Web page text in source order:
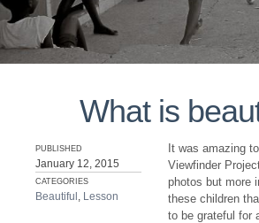
What is
PUBLISHED
January 12, 2015
CATEGORIES
Beautiful, Lesson
It was amazing
Viewfinder
photos but more
these children
to be grateful for